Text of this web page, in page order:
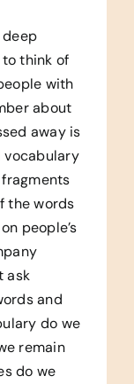
think of
with
about
away is
vocabulary
the words
people’s
ask
and
do we
remain
do we